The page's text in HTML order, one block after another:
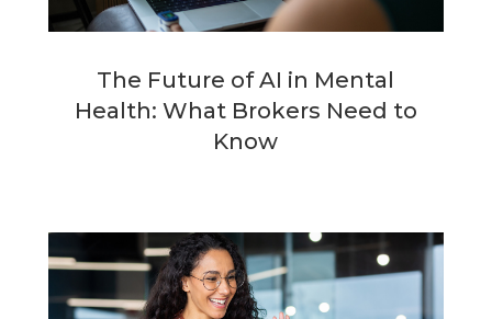
The Future of AI in Mental
Health: What Brokers Need to
Know